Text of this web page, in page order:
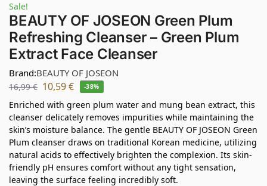
Sale!
BEAUTY OF JOSEON Green Plum
Refreshing Cleanser – Green Plum
Extract Face Cleanser
Brand:BEAUTY OF JOSEON
16,99€ 10,59€ -38%
Enriched with green plum water and mung bean extract, this
cleanser delicately removes impurities while maintaining the
skin’s moisture balance. The gentle BEAUTY OF JOSEON Green
Plum cleanser draws on traditional Korean medicine, utilizing
natural acids to effectively brighten the complexion. Its skin-
friendly pH ensures comfort without any tight sensation,
leaving the surface feeling incredibly soft.